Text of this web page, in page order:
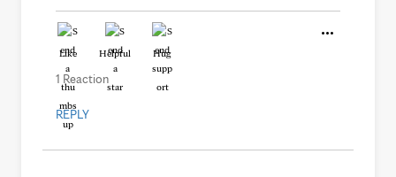
Like Helpful Hug
1 Reaction
REPLY